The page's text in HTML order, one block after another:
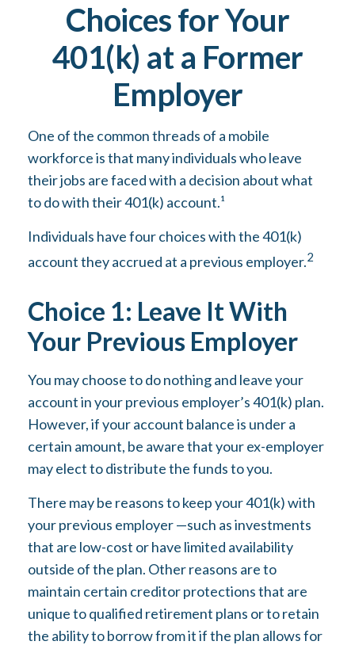
Choices for Your
401(k) at a Former
Employer
One of the common threads of a mobile
workforce is that many individuals who leave
their jobs are faced with a decision about what
to do with their 401(k) account.¹
Individuals have four choices with the 401(k)
account they accrued at a previous employer.2
Choice 1: Leave It With
Your Previous Employer
You may choose to do nothing and leave your
account in your previous employer’s 401(k) plan.
However, if your account balance is under a
certain amount, be aware that your ex-employer
may elect to distribute the funds to you.
There may be reasons to keep your 401(k) with
your previous employer —such as investments
that are low-cost or have limited availability
outside of the plan. Other reasons are to
maintain certain creditor protections that are
unique to qualified retirement plans or to retain
the ability to borrow from it if the plan allows for